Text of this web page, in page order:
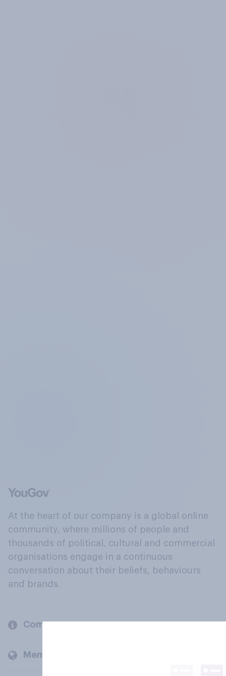
At the heart of our company is a global online
community, where millions of people and
thousands of political, cultural and commercial
organisations engage in a continuous
conversation about their beliefs, behaviours
and brands.
Company
Members and clients